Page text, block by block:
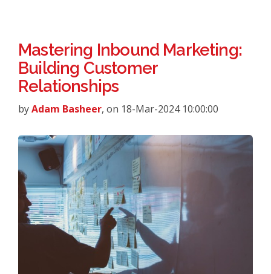
Mastering Inbound Marketing:
Building Customer
Relationships
byAdam Basheer, on 18-Mar-2024 10:00:00